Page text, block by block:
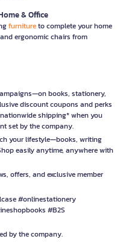
& Office
furnitureto complete your home
and ergonomic chairs from
books, stationery,
discount coupons and perks
shipping* when you
set by the company.
your lifestyle—books, writing
easily anytime, anywhere with
offers, and exclusive member
#onlinestationery
#B2S
by the company.